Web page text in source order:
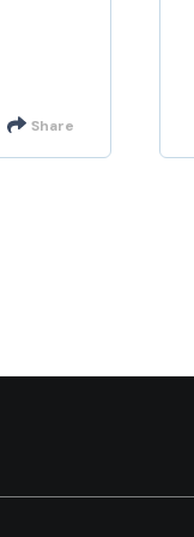
Share